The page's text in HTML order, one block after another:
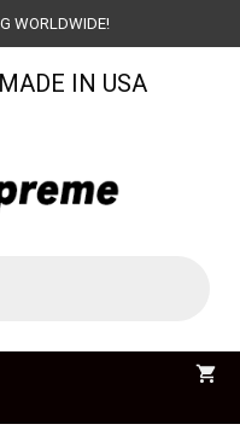
WORLDWIDE!
IN USA